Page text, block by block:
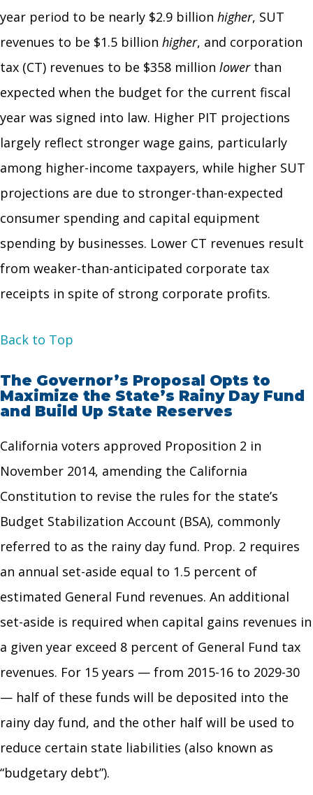
year period to be nearly $2.9 billion higher, SUT
revenues to be $1.5 billion higher, and corporation
tax (CT) revenues to be $358 million lowerthan
expected when the budget for the current fiscal
year was signed into law. Higher PIT projections
largely reflect stronger wage gains, particularly
among higher-income taxpayers, while higher SUT
projections are due to stronger-than-expected
consumer spending and capital equipment
spending by businesses. Lower CT revenues result
from weaker-than-anticipated corporate tax
receipts in spite of strong corporate profits.
Back to Top
The Governor’s Proposal Opts to
Maximize the State’s Rainy Day Fund
and Build Up State Reserves
California voters approved Proposition 2 in
November 2014, amending the California
Constitution to revise the rules for the state’s
Budget Stabilization Account (BSA), commonly
referred to as the rainy day fund. Prop. 2 requires
an annual set-aside equal to 1.5 percent of
estimated General Fund revenues. An additional
set-aside is required when capital gains revenues in
a given year exceed 8 percent of General Fund tax
revenues. For 15 years — from 2015-16 to 2029-30
— half of these funds will be deposited into the
rainy day fund, and the other half will be used to
reduce certain state liabilities (also known as
“budgetary debt”).